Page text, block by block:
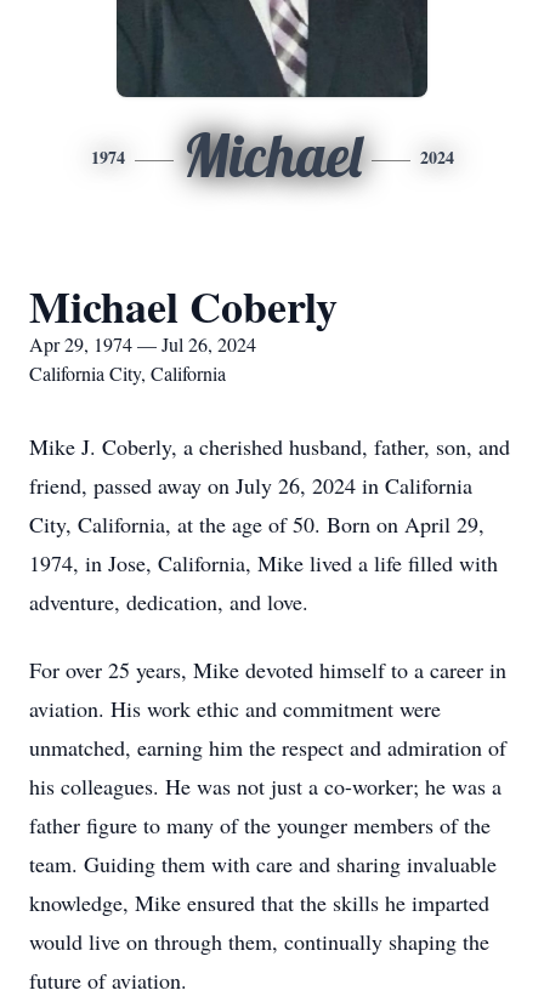
1974 Michael 2024
Michael Coberly
Apr 29, 1974 — Jul 26, 2024
California City, California
Mike J. Coberly, a cherished husband, father, son, and
friend, passed away on July 26, 2024 in California
City, California, at the age of 50. Born on April 29,
1974, in Jose, California, Mike lived a life filled with
adventure, dedication, and love.
For over 25 years, Mike devoted himself to a career in
aviation. His work ethic and commitment were
unmatched, earning him the respect and admiration of
his colleagues. He was not just a co-worker; he was a
father figure to many of the younger members of the
team. Guiding them with care and sharing invaluable
knowledge, Mike ensured that the skills he imparted
would live on through them, continually shaping the
future of aviation.